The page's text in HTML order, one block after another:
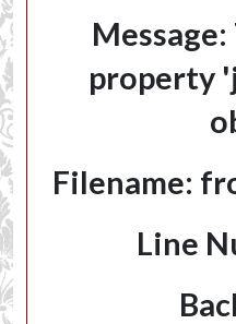
property
Filename:
Line